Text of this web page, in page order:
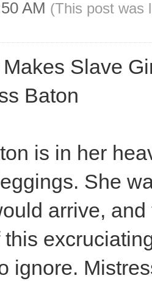
AM (This post was
Slave
Baton
is in her
She
arrive,
ignore.